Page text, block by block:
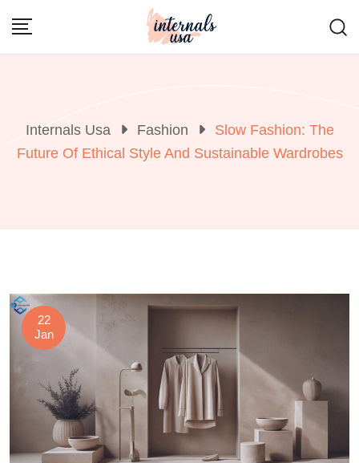
Internals Usa Fashion
Slow Fashion: The
Future Of Ethical Style And Sustainable Wardrobes
22
Jan